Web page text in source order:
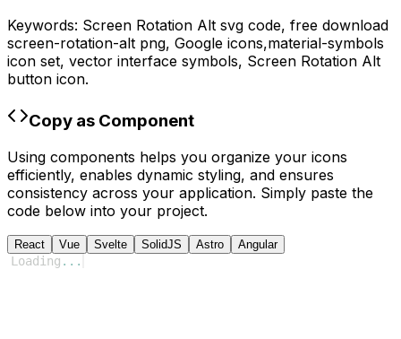
Keywords: Screen Rotation Alt svg code, free download
screen-rotation-alt png, Google icons,material-symbols
icon set, vector interface symbols, Screen Rotation Alt
button icon.
Copy as Component
Using components helps you organize your icons
efficiently, enables dynamic styling, and ensures
consistency across your application. Simply paste the
code below into your project.
React Vue Svelte SolidJS Astro Angular
Loading ...